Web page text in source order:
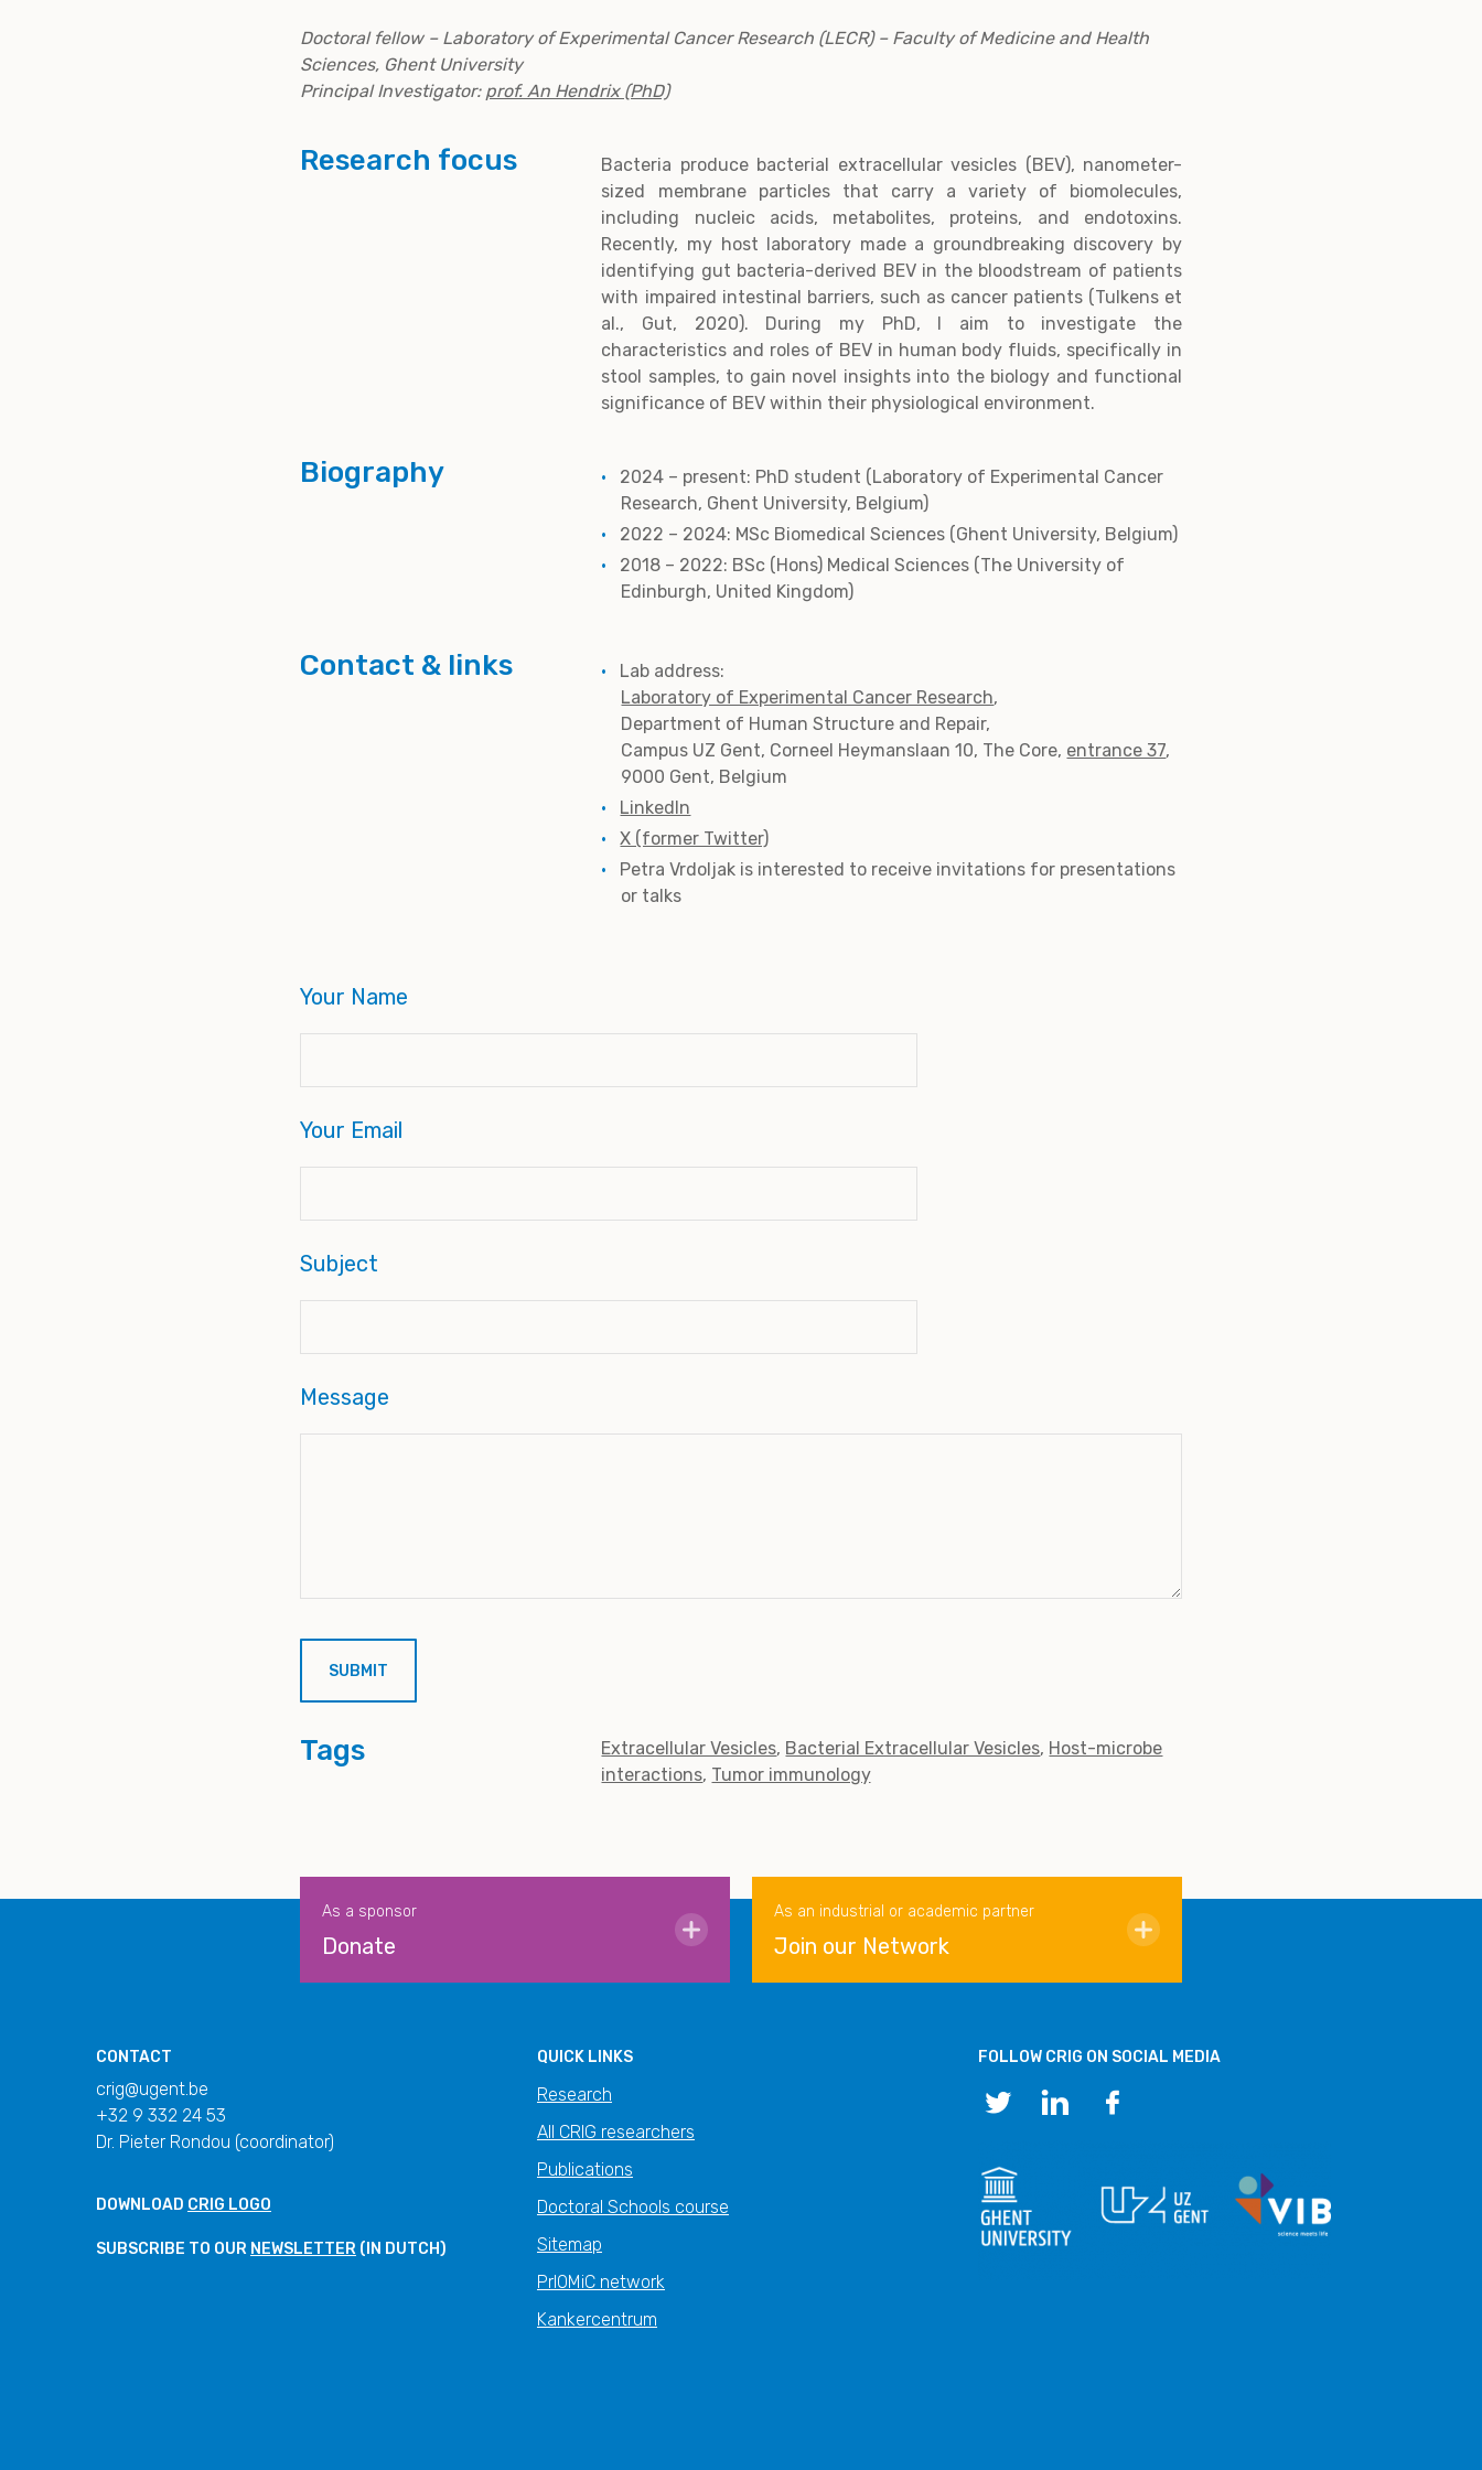
Doctoral fellow – Laboratory of Experimental Cancer Research (LECR) – Faculty of Medicine and Health
Sciences, Ghent University
Principal Investigator: prof. An Hendrix (PhD)
Research focus
Bacteria produce bacterial extracellular vesicles (BEV), nanometer-
sized membrane particles that carry a variety of biomolecules,
including nucleic acids, metabolites, proteins, and endotoxins.
Recently, my host laboratory made a groundbreaking discovery by
identifying gut bacteria-derived BEV in the bloodstream of patients
with impaired intestinal barriers, such as cancer patients (Tulkens et
al., Gut, 2020). During my PhD, I aim to investigate the
characteristics and roles of BEV in human body fluids, specifically in
stool samples, to gain novel insights into the biology and functional
significance of BEV within their physiological environment.
Biography
2024 – present: PhD student (Laboratory of Experimental Cancer
Research, Ghent University, Belgium)
2022 – 2024: MSc Biomedical Sciences (Ghent University, Belgium)
2018 – 2022: BSc (Hons) Medical Sciences (The University of
Edinburgh, United Kingdom)
Contact & links
Lab address:
Laboratory of Experimental Cancer Research,
Department of Human Structure and Repair,
Campus UZ Gent, Corneel Heymanslaan 10, The Core, entrance 37,
9000 Gent, Belgium
LinkedIn
X (former Twitter)
Petra Vrdoljak is interested to receive invitations for presentations
or talks
Your Name
Your Email
Subject
Message
Tags Extracellular Vesicles Bacterial Extracellular Vesicles Host-microbe
interactions Tumor immunology
As a sponsor
Donate
As an industrial or academic partner
Join our Network
CONTACT
crig@ugent.be
+32 9 332 24 53
Dr. Pieter Rondou (coordinator)
DOWNLOAD CRIG LOGO
SUBSCRIBE TO OUR NEWSLETTER (IN DUTCH)
QUICK LINKS
Research
All CRIG researchers
Publications
Doctoral Schools course
Sitemap
PrIOMiC network
Kankercentrum
FOLLOW CRIG ON SOCIAL MEDIA